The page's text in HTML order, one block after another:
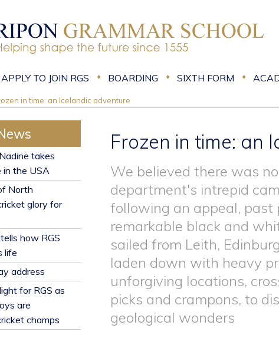
APPLY TO JOIN RGS BOARDING SIXTH FORM
in time: an Icelandic adventure
Frozen in time: an
We believed there was
department's intrepid
following an appeal, past
remarkable black and
sailed from Leith,
laden down with heavy
unforgiving locations,
picks and crampons, to
geological wonders
takes
in the USA
North
glory for
how RGS
life
address
for RGS as
are
champs